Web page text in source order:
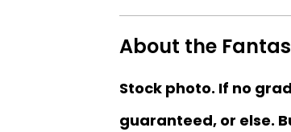
About the
Stock photo. If no
guaranteed, or else.